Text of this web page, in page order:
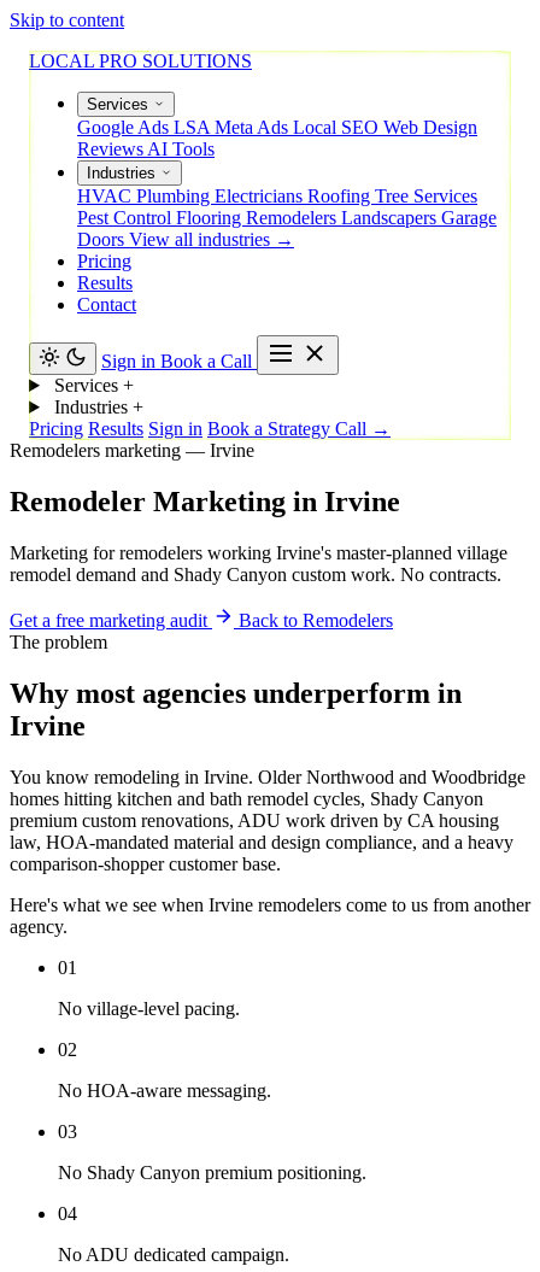
Skip to content
LOCAL PRO SOLUTIONS
Services
Google Ads LSA Meta Ads Local SEO Web Design
Reviews AI Tools
Industries
HVAC Plumbing Electricians Roofing Tree Services
Pest Control Flooring Remodelers Landscapers Garage
Doors View all industries →
Pricing
Results
Contact
Sign in Book a Call
Services +
Industries +
Pricing Results Sign in Book a Strategy Call →
Remodelers marketing — Irvine
Remodeler Marketing in Irvine
Marketing for remodelers working Irvine's master-planned village
remodel demand and Shady Canyon custom work. No contracts.
Get a free marketing audit
Back to Remodelers
The problem
Why most agencies underperform in
Irvine
You know remodeling in Irvine. Older Northwood and Woodbridge
homes hitting kitchen and bath remodel cycles, Shady Canyon
premium custom renovations, ADU work driven by CA housing
law, HOA-mandated material and design compliance, and a heavy
comparison-shopper customer base.
Here's what we see when Irvine remodelers come to us from another
agency.
01
No village-level pacing.
02
No HOA-aware messaging.
03
No Shady Canyon premium positioning.
04
No ADU dedicated campaign.